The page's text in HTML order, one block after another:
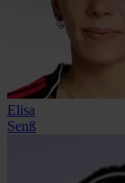
Elisa
Senß